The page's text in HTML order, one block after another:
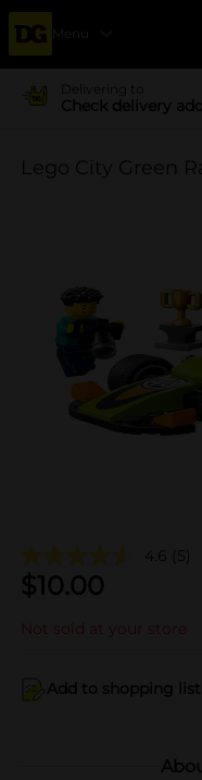
Menu
Delivering to
Check delivery
Lego City Green
4.6 (5)
$10.00
Not sold at your store
Add to shopping list